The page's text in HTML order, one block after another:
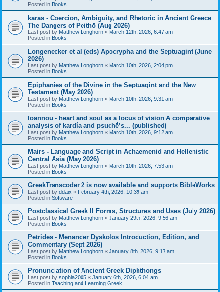
Posted in Books
karas - Coercion, Ambiguity, and Rhetoric in Ancient Greece
The Dangers of Peithō (Aug 2026)
Last post by Matthew Longhorn « March 12th, 2026, 6:47 am
Posted in Books
Longenecker et al (eds) Apocrypha and the Septuagint (June
2026)
Last post by Matthew Longhorn « March 10th, 2026, 2:04 pm
Posted in Books
Epiphanies of the Divine in the Septuagint and the New
Testament (May 2026)
Last post by Matthew Longhorn « March 10th, 2026, 9:31 am
Posted in Books
Ioannou - heart and soul as a locus of vision A comparative
analysis of kardía and psuchḗ’s... (published)
Last post by Matthew Longhorn « March 10th, 2026, 9:12 am
Posted in Books
Mairs - Language and Script in Achaemenid and Hellenistic
Central Asia (May 2026)
Last post by Matthew Longhorn « March 10th, 2026, 7:53 am
Posted in Books
GreekTranscoder 2 is now available and supports BibleWorks
Last post by ddaix « February 4th, 2026, 10:39 am
Posted in Software
Postclassical Greek II Forms, Structures and Uses (July 2026)
Last post by Matthew Longhorn « January 29th, 2026, 9:56 am
Posted in Books
Petrides - Menander Dyskolos Introduction, Edition, and
Commentary (Sept 2026)
Last post by Matthew Longhorn « January 8th, 2026, 9:17 am
Posted in Books
Pronunciation of Ancient Greek Diphthongs
Last post by sophia2005 « January 6th, 2026, 6:04 am
Posted in Teaching and Learning Greek